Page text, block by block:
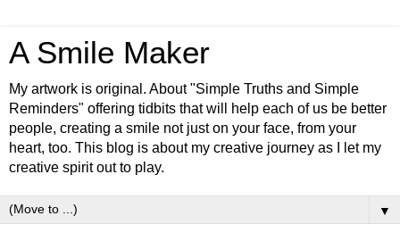
A Smile Maker
My artwork is original. About "Simple Truths and Simple
Reminders" offering tidbits that will help each of us be better
people, creating a smile not just on your face, from your
heart, too. This blog is about my creative journey as I let my
creative spirit out to play.
▼